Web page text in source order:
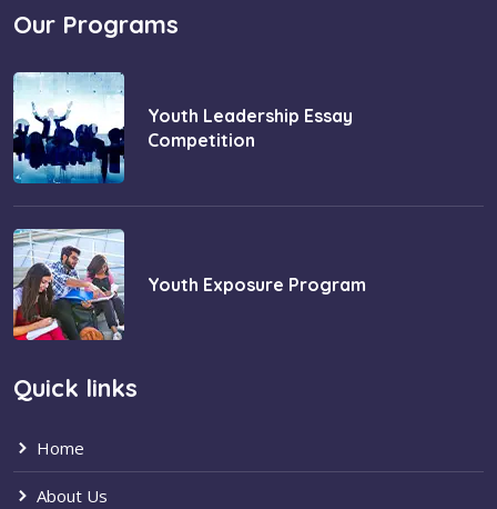
Our Programs
Youth Leadership Essay
Competition
Youth Exposure Program
Quick links
Home
About Us